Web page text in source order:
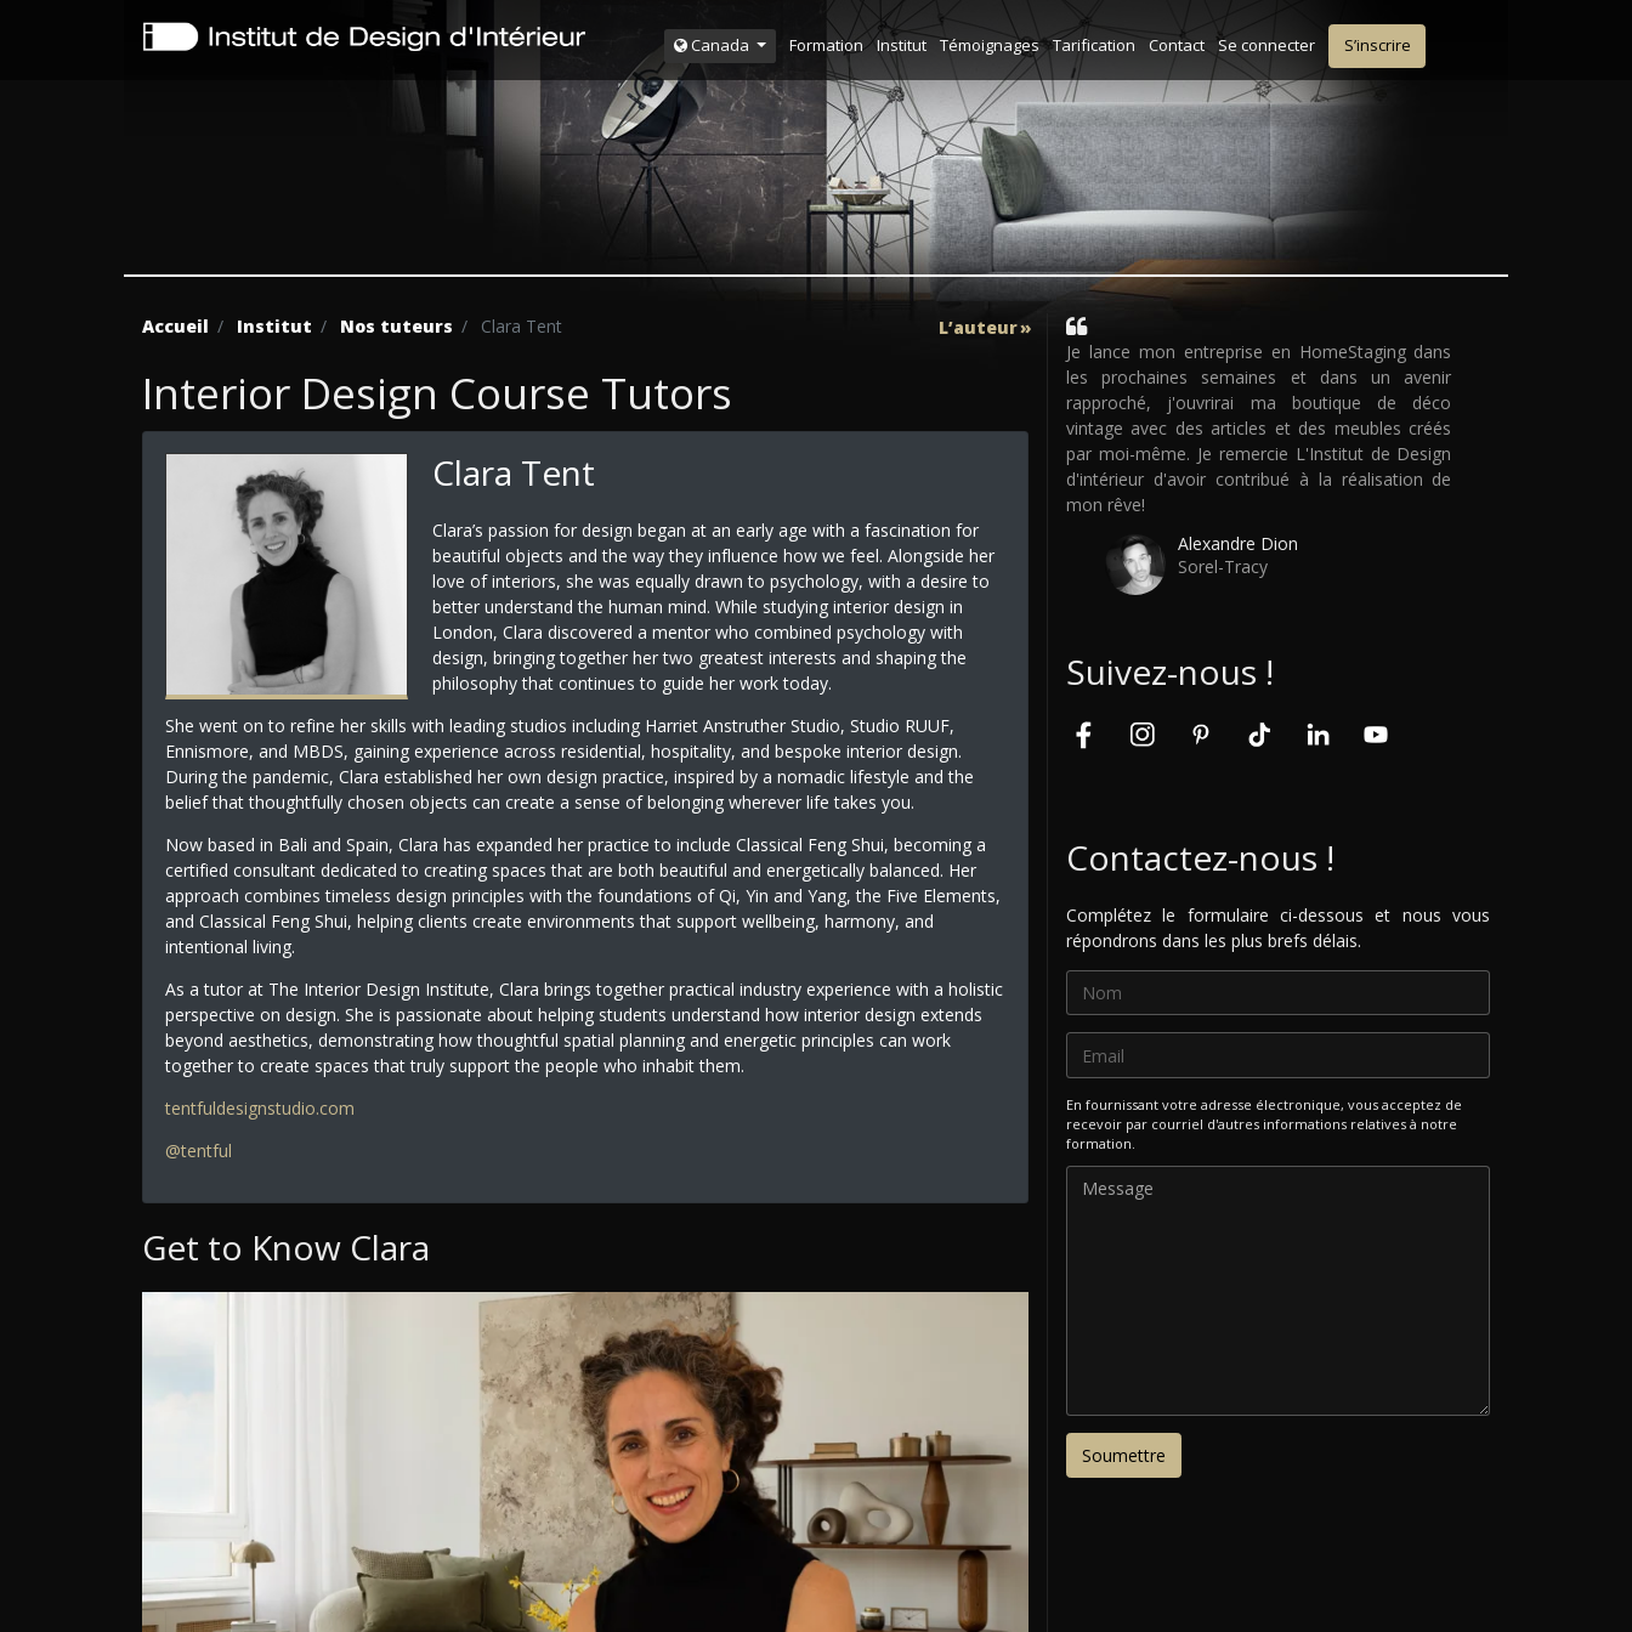
Canada Formation Institut Témoignages Tarification Contact Se connecter S’inscrire
Accueil Institut Nos tuteurs Clara Tent L’auteur
Interior Design Course Tutors
Clara Tent
Clara’s passion for design began at an early age with a fascination for
beautiful objects and the way they influence how we feel. Alongside her
love of interiors, she was equally drawn to psychology, with a desire to
better understand the human mind. While studying interior design in
London, Clara discovered a mentor who combined psychology with
design, bringing together her two greatest interests and shaping the
philosophy that continues to guide her work today.
She went on to refine her skills with leading studios including Harriet Anstruther Studio, Studio RUUF,
Ennismore, and MBDS, gaining experience across residential, hospitality, and bespoke interior design.
During the pandemic, Clara established her own design practice, inspired by a nomadic lifestyle and the
belief that thoughtfully chosen objects can create a sense of belonging wherever life takes you.
Now based in Bali and Spain, Clara has expanded her practice to include Classical Feng Shui, becoming a
certified consultant dedicated to creating spaces that are both beautiful and energetically balanced. Her
approach combines timeless design principles with the foundations of Qi, Yin and Yang, the Five Elements,
and Classical Feng Shui, helping clients create environments that support wellbeing, harmony, and
intentional living.
As a tutor at The Interior Design Institute, Clara brings together practical industry experience with a holistic
perspective on design. She is passionate about helping students understand how interior design extends
beyond aesthetics, demonstrating how thoughtful spatial planning and energetic principles can work
together to create spaces that truly support the people who inhabit them.
tentfuldesignstudio.com
@tentful
Get to Know Clara
Je lance mon entreprise en HomeStaging dans
les prochaines semaines et dans un avenir
rapproché, j'ouvrirai ma boutique de déco
vintage avec des articles et des meubles créés
par moi-même. Je remercie L'Institut de Design
d'intérieur d'avoir contribué à la réalisation de
mon rêve!
Alexandre Dion
Sorel-Tracy
Suivez-nous !
Contactez-nous !
Complétez le formulaire ci-dessous et nous vous
répondrons dans les plus brefs délais.
En fournissant votre adresse électronique, vous acceptez de
recevoir par courriel d'autres informations relatives à notre
formation.